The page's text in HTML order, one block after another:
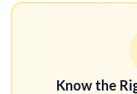
Know the